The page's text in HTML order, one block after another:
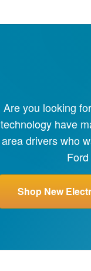
Are you looking
technology have
area drivers who
Shop New